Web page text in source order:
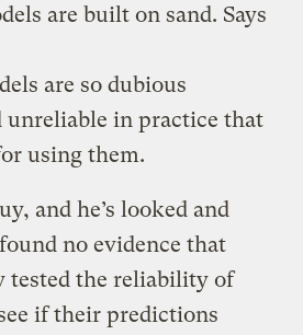
are built on sand. Says
are so dubious
unreliable in practice that
using them.
and he’s looked and
no evidence that
tested the reliability of
if their predictions